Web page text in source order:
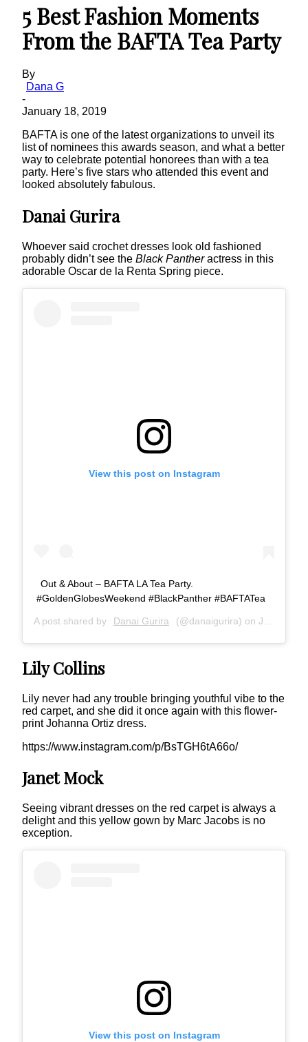
5 Best Fashion Moments
From the BAFTA Tea Party
By
Dana G
-
January 18, 2019
BAFTA is one of the latest organizations to unveil its
list of nominees this awards season, and what a better
way to celebrate potential honorees than with a tea
party. Here’s five stars who attended this event and
looked absolutely fabulous.
Danai Gurira
Whoever said crochet dresses look old fashioned
probably didn’t see the Black Pantheractress in this
adorable Oscar de la Renta Spring piece.
View this post on Instagram
Out & About – BAFTA LA Tea Party.
#GoldenGlobesWeekend #BlackPanther #BAFTATea
A post shared by Danai Gurira (@danaigurira) on Jan 6, 2019 at 3:42pm PST
Lily Collins
Lily never had any trouble bringing youthful vibe to the
red carpet, and she did it once again with this flower-
print Johanna Ortiz dress.
https://www.instagram.com/p/BsTGH6tA66o/
Janet Mock
Seeing vibrant dresses on the red carpet is always a
delight and this yellow gown by Marc Jacobs is no
exception.
View this post on Instagram